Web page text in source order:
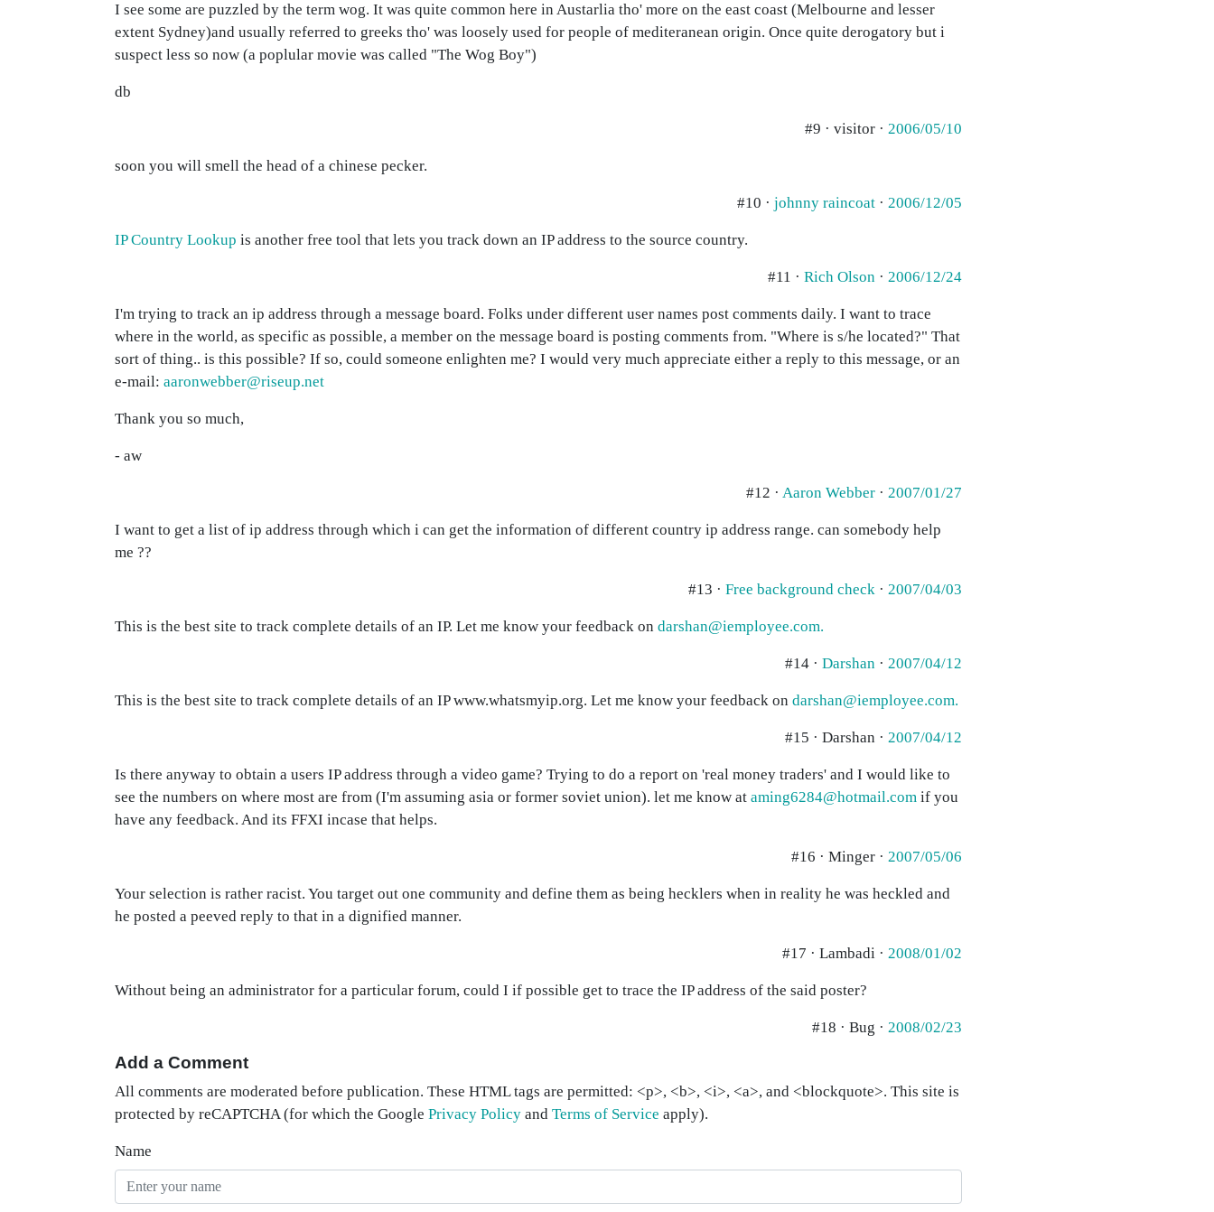
I see some are puzzled by the term wog. It was quite common here in Austarlia tho' more on the east coast (Melbourne and lesser
extent Sydney)and usually referred to greeks tho' was loosely used for people of mediteranean origin. Once quite derogatory but i
suspect less so now (a poplular movie was called "The Wog Boy")
db
#9 · visitor · 2006/05/10
soon you will smell the head of a chinese pecker.
#10 · johnny raincoat · 2006/12/05
IP Country Lookup is another free tool that lets you track down an IP address to the source country.
#11 · Rich Olson · 2006/12/24
I'm trying to track an ip address through a message board. Folks under different user names post comments daily. I want to trace
where in the world, as specific as possible, a member on the message board is posting comments from. "Where is s/he located?" That
sort of thing.. is this possible? If so, could someone enlighten me? I would very much appreciate either a reply to this message, or an
e-mail: aaronwebber@riseup.net
Thank you so much,
- aw
#12 · Aaron Webber · 2007/01/27
I want to get a list of ip address through which i can get the information of different country ip address range. can somebody help
me ??
#13 · Free background check · 2007/04/03
This is the best site to track complete details of an IP. Let me know your feedback on darshan@iemployee.com.
#14 · Darshan · 2007/04/12
This is the best site to track complete details of an IP www.whatsmyip.org. Let me know your feedback on darshan@iemployee.com.
#15 · Darshan · 2007/04/12
Is there anyway to obtain a users IP address through a video game? Trying to do a report on 'real money traders' and I would like to
see the numbers on where most are from (I'm assuming asia or former soviet union). let me know at aming6284@hotmail.com if you
have any feedback. And its FFXI incase that helps.
#16 · Minger · 2007/05/06
Your selection is rather racist. You target out one community and define them as being hecklers when in reality he was heckled and
he posted a peeved reply to that in a dignified manner.
#17 · Lambadi · 2008/01/02
Without being an administrator for a particular forum, could I if possible get to trace the IP address of the said poster?
#18 · Bug · 2008/02/23
Add a Comment
All comments are moderated before publication. These HTML tags are permitted: <p>, <b>, <i>, <a>, and <blockquote>. This site is
protected by reCAPTCHA (for which the Google Privacy Policy and Terms of Service apply).
Name